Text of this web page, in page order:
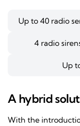
Up to 40 radio
4 radio
Up
A hybrid
With the